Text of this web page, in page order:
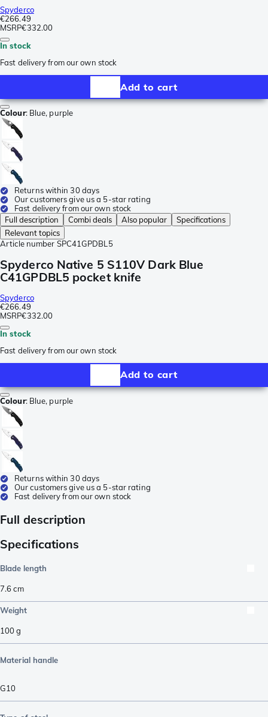
Spyderco
€266.49
MSRP€332.00
In stock
Fast delivery from our own stock
Add to cart
Colour: Blue, purple
Returns within 30 days
Our customers give us a 5-star rating
Fast delivery from our own stock
Full description
Combi deals Also popular
Specifications
Relevant topics
Article number SPC41GPDBL5
Spyderco Native 5 S110V Dark Blue
C41GPDBL5 pocket knife
Spyderco
€266.49
MSRP€332.00
In stock
Fast delivery from our own stock
Add to cart
Colour: Blue, purple
Returns within 30 days
Our customers give us a 5-star rating
Fast delivery from our own stock
Full description
Specifications
Blade length
7.6cm
Weight
100g
Material handle
G10